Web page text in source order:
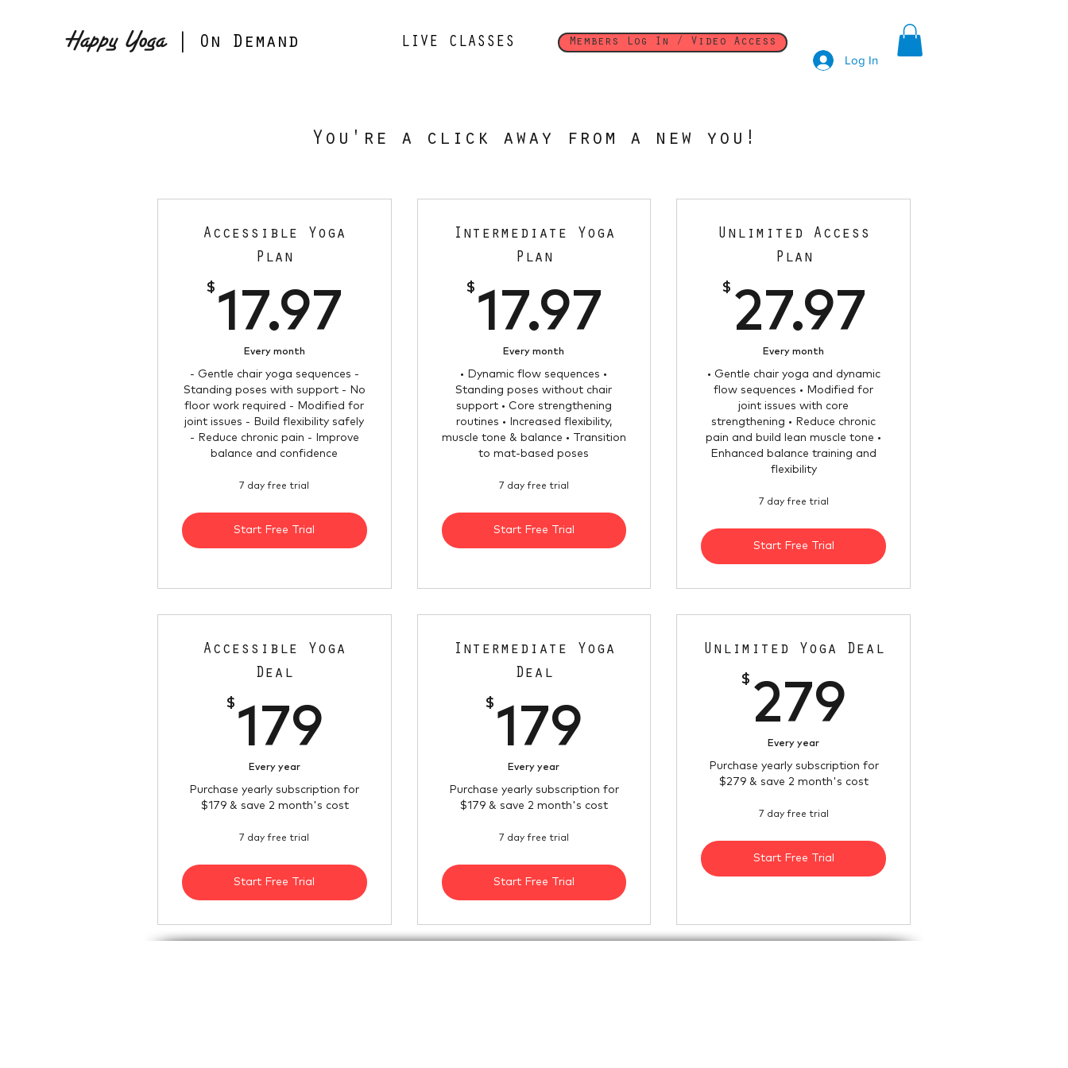
| On Demand
Happy Yoga LIVE CLASSES Members Log In / Video Access
Log In
You're a click away from a new you!
Accessible Yoga
Plan
$ 17.97 17.97$
Every month
- Gentle chair yoga sequences -
Standing poses with support - No
floor work required - Modified for
joint issues - Build flexibility safely
- Reduce chronic pain - Improve
balance and confidence
7 day free trial
Start Free Trial
Intermediate Yoga
Plan
$ 17.97 17.97$
Every month
• Dynamic flow sequences •
Standing poses without chair
support • Core strengthening
routines • Increased flexibility,
muscle tone & balance • Transition
to mat-based poses
7 day free trial
Start Free Trial
Unlimited Access
Plan
$ 27.97
Every month
• Gentle chair yoga and dynamic
flow sequences • Modified for
joint issues with core
strengthening • Reduce chronic
pain and build lean muscle tone •
Enhanced balance training and
flexibility
7 day free trial
Start Free Trial
Accessible Yoga
Deal
$ 179
Every year
Purchase yearly subscription for
$179 & save 2 month's cost
7 day free trial
Start Free Trial
Intermediate Yoga
Deal
$ 179
Every year
Purchase yearly subscription for
$179 & save 2 month's cost
7 day free trial
Start Free Trial
Unlimited Yoga Deal
$ 279
Every year
Purchase yearly subscription for
$279 & save 2 month's cost
7 day free trial
Start Free Trial